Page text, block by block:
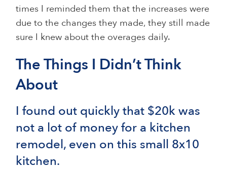
times I reminded them that the increases were
due to the changes they made, they still made
sure I knew about the overages daily.
The Things I Didn’t Think
About
I found out quickly that $20k was
not a lot of money for a kitchen
remodel, even on this small 8x10
kitchen.